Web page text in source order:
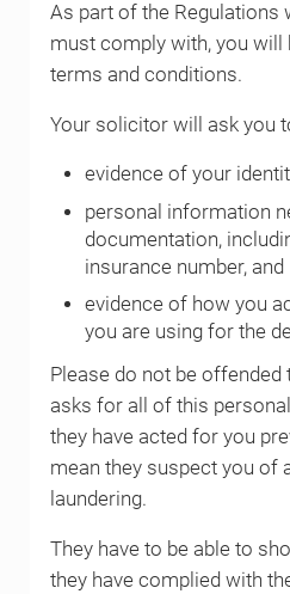
As part of the Regulations
must comply with, you will
terms and conditions.
Your solicitor will ask you
evidence of your
personal information
documentation,
insurance number, and
evidence of how you
you are using for the
Please do not be
asks for all of this
they have acted for you
mean they suspect you of
laundering.
They have to be able to
they have complied with